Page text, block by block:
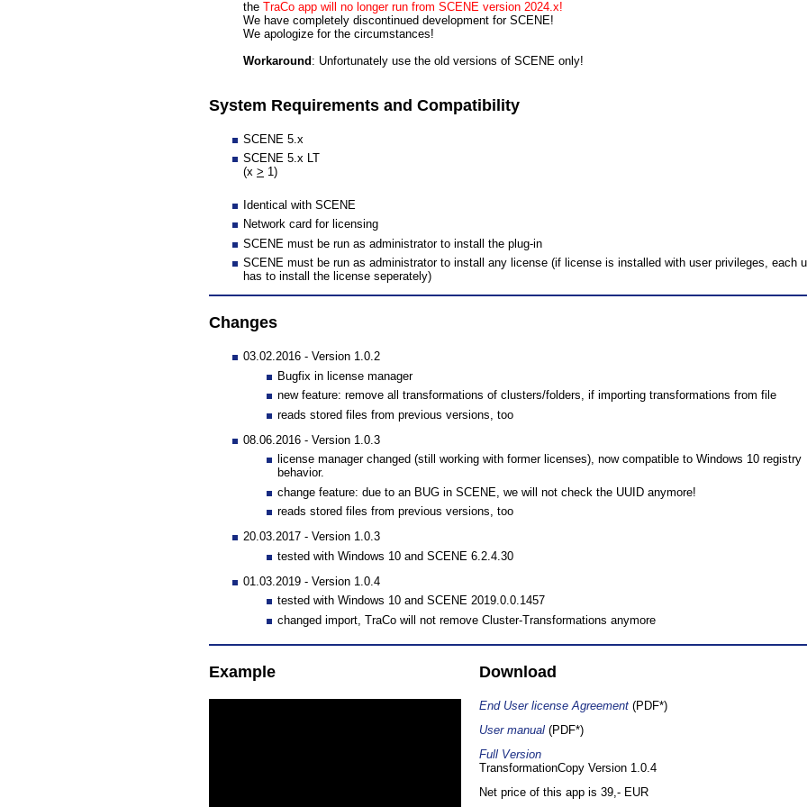
the TraCo app will no longer run from SCENE version 2024.x!
We have completely discontinued development for SCENE!
We apologize for the circumstances!
Workaround: Unfortunately use the old versions of SCENE only!
System Requirements and Compatibility
SCENE 5.x
SCENE 5.x LT
(x > 1)
Identical with SCENE
Network card for licensing
SCENE must be run as administrator to install the plug-in
SCENE must be run as administrator to install any license (if license is installed with user privileges, each
has to install the license seperately)
Changes
03.02.2016 - Version 1.0.2
Bugfix in license manager
new feature: remove all transformations of clusters/folders, if importing transformations from file
reads stored files from previous versions, too
08.06.2016 - Version 1.0.3
license manager changed (still working with former licenses), now compatible to Windows 10 registry
behavior.
change feature: due to an BUG in SCENE, we will not check the UUID anymore!
reads stored files from previous versions, too
20.03.2017 - Version 1.0.3
tested with Windows 10 and SCENE 6.2.4.30
01.03.2019 - Version 1.0.4
tested with Windows 10 and SCENE 2019.0.0.1457
changed import, TraCo will not remove Cluster-Transformations anymore
Example Download
End User license Agreement (PDF*)
User manual (PDF*)
Full Version
TransformationCopy Version 1.0.4
Net price of this app is 39,- EUR